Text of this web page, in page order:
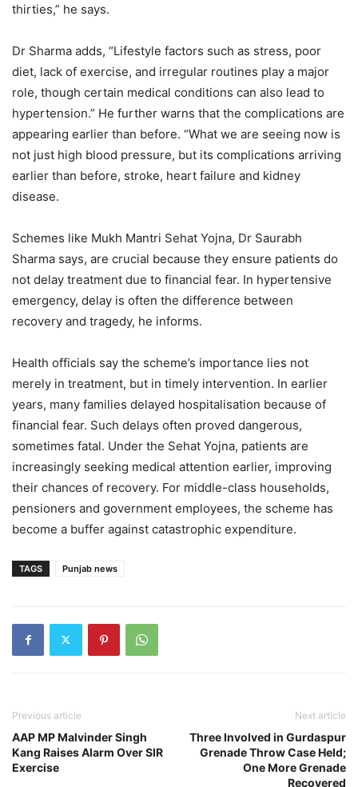
thirties,” he says.
Dr Sharma adds, “Lifestyle factors such as stress, poor
diet, lack of exercise, and irregular routines play a major
role, though certain medical conditions can also lead to
hypertension.” He further warns that the complications are
appearing earlier than before. “What we are seeing now is
not just high blood pressure, but its complications arriving
earlier than before, stroke, heart failure and kidney
disease.
Schemes like Mukh Mantri Sehat Yojna, Dr Saurabh
Sharma says, are crucial because they ensure patients do
not delay treatment due to financial fear. In hypertensive
emergency, delay is often the difference between
recovery and tragedy, he informs.
Health officials say the scheme’s importance lies not
merely in treatment, but in timely intervention. In earlier
years, many families delayed hospitalisation because of
financial fear. Such delays often proved dangerous,
sometimes fatal. Under the Sehat Yojna, patients are
increasingly seeking medical attention earlier, improving
their chances of recovery. For middle-class households,
pensioners and government employees, the scheme has
become a buffer against catastrophic expenditure.
TAGS Punjab news
Previous article
AAP MP Malvinder Singh
Kang Raises Alarm Over SIR
Exercise
Next article
Three Involved in Gurdaspur
Grenade Throw Case Held;
One More Grenade
Recovered